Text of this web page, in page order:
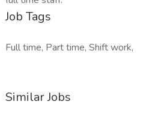
Job Tags
Full time, Part time, Shift work,
Similar Jobs